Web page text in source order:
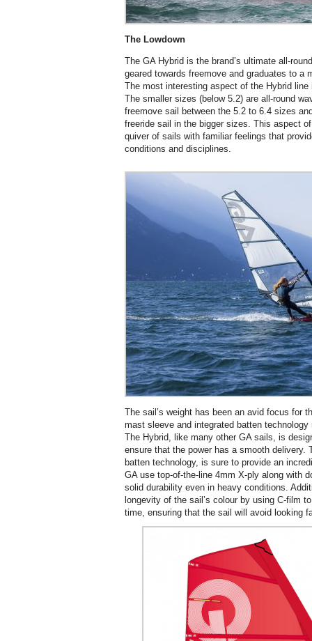
The Lowdown
The GA Hybrid is the brand’s ultimate all-
geared towards freemove and graduates to a
The most interesting aspect of the Hybrid
The smaller sizes (below 5.2) are all-round
freemove sail between the 5.2 to 6.4 sizes
freeride sail in the bigger sizes. This aspect
quiver of sails with familiar feelings that
conditions and disciplines.
The sail’s weight has been an avid focus for
mast sleeve and integrated batten
The Hybrid, like many other GA sails, is
ensure that the power has a smooth delivery.
batten technology, is sure to provide an
GA use top-of-the-line 4mm X-ply along with
solid durability even in heavy conditions.
longevity of the sail’s colour by using C-film
time, ensuring that the sail will avoid looking